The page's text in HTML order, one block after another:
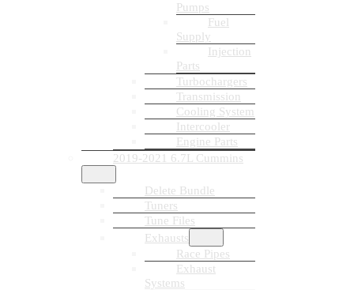
Pumps
Fuel
Supply
Injection
Parts
Turbochargers
Transmission
Cooling System
Intercooler
Engine Parts
2019-2021 6.7L Cummins
Delete Bundle
Tuners
Tune Files
Exhausts
Race Pipes
Exhaust
Systems